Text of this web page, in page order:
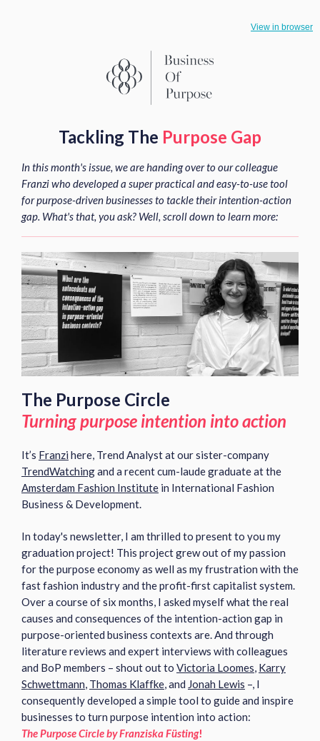
View in browser
Tackling The Purpose Gap
In this month's issue, we are handing over to our colleague
Franzi who developed a super practical and easy-to-use tool
for purpose-driven businesses to tackle their intention-action
gap. What's that, you ask? Well, scroll down to learn more:
The Purpose Circle
Turning purpose intention into action
It’s Franzi here, Trend Analyst at our sister-company
TrendWatchingand a recent cum-laude graduate at the
Amsterdam Fashion Institute in International Fashion
Business & Development.
In today's newsletter, I am thrilled to present to you my
graduation project! This project grew out of my passion
for the purpose economy as well as my frustration with the
fast fashion industry and the profit-first capitalist system.
Over a course of six months, I asked myself what the real
causes and consequences of the intention-action gap in
purpose-oriented business contexts are. And through
literature reviews and expert interviews with colleagues
and BoP members – shout out to Victoria Loomes, Karry
Schwettmann, Thomas Klaffke, and Jonah Lewis –, I
consequently developed a simple tool to guide and inspire
businesses to turn purpose intention into action:
The Purpose Circle by Franziska Füsting!